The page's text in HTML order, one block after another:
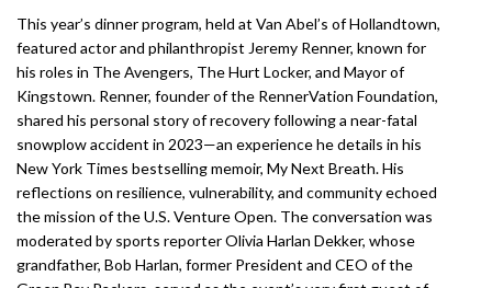
This year’s dinner program, held at Van Abel’s of Hollandtown,
featured actor and philanthropist Jeremy Renner, known for
his roles in The Avengers, The Hurt Locker, and Mayor of
Kingstown. Renner, founder of the RennerVation Foundation,
shared his personal story of recovery following a near-fatal
snowplow accident in 2023—an experience he details in his
New York Times bestselling memoir, My Next Breath. His
reflections on resilience, vulnerability, and community echoed
the mission of the U.S. Venture Open. The conversation was
moderated by sports reporter Olivia Harlan Dekker, whose
grandfather, Bob Harlan, former President and CEO of the